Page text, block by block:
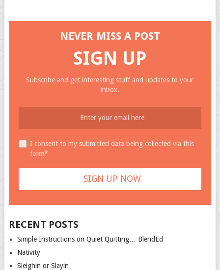
NEVER MISS A POST
SIGN UP
Subscribe and get interesting stuff and updates to your
inbox.
I consent to my submitted data being collected via this
form*
RECENT POSTS
Simple Instructions on Quiet Quitting… BlendEd
Nativity
Sleighin or Slayin